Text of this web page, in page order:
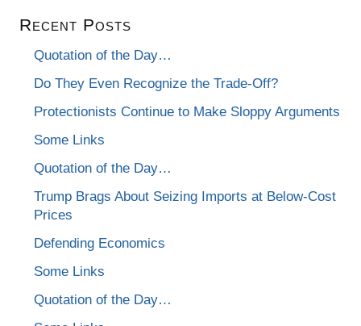
Recent Posts
Quotation of the Day…
Do They Even Recognize the Trade-Off?
Protectionists Continue to Make Sloppy Arguments
Some Links
Quotation of the Day…
Trump Brags About Seizing Imports at Below-Cost
Prices
Defending Economics
Some Links
Quotation of the Day…